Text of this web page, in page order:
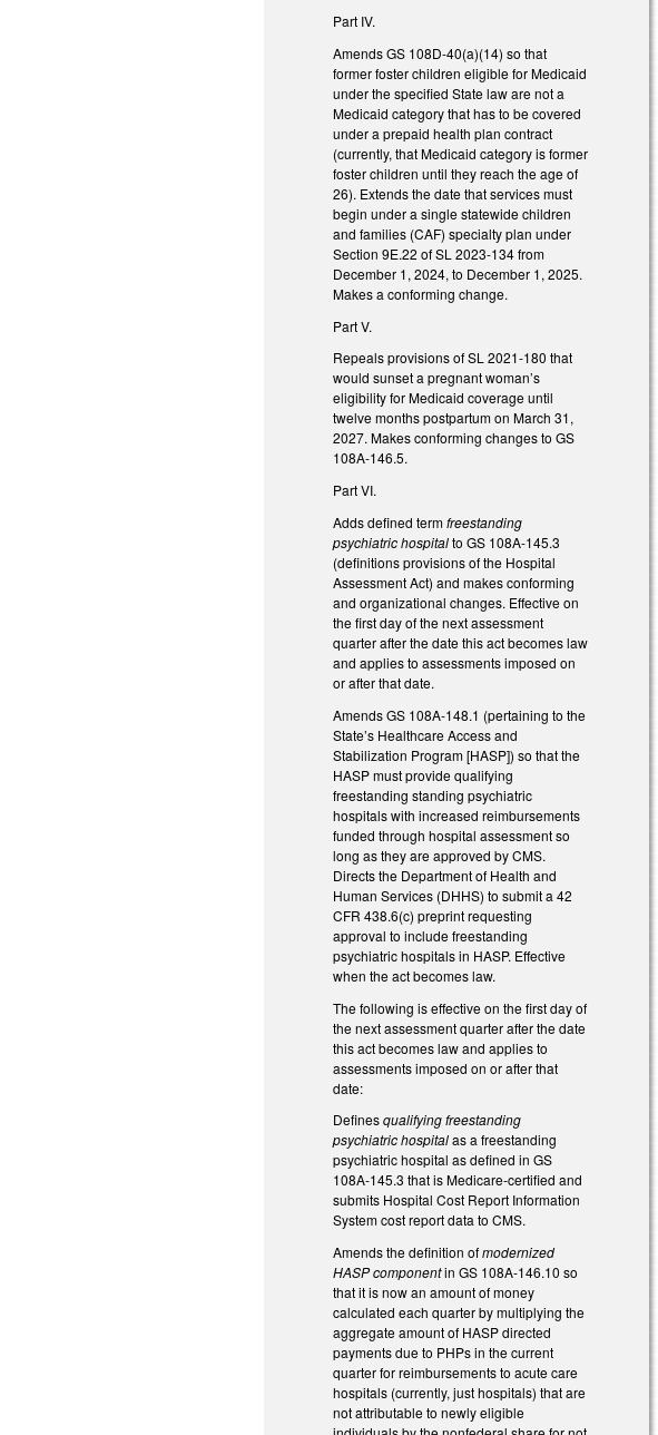
Part IV.
Amends GS 108D-40(a)(14) so that
former foster children eligible for Medicaid
under the specified State law are not a
Medicaid category that has to be covered
under a prepaid health plan contract
(currently, that Medicaid category is former
foster children until they reach the age of
26). Extends the date that services must
begin under a single statewide children
and families (CAF) specialty plan under
Section 9E.22 of SL 2023-134 from
December 1, 2024, to December 1, 2025.
Makes a conforming change.
Part V.
Repeals provisions of SL 2021-180 that
would sunset a pregnant woman’s
eligibility for Medicaid coverage until
twelve months postpartum on March 31,
2027. Makes conforming changes to GS
108A-146.5.
Part VI.
Adds defined termfreestanding
psychiatric hospitalto GS 108A-145.3
(definitions provisions of the Hospital
Assessment Act) and makes conforming
and organizational changes. Effective on
the first day of the next assessment
quarter after the date this act becomes law
and applies to assessments imposed on
or after that date.
Amends GS 108A-148.1 (pertaining to the
State’s Healthcare Access and
Stabilization Program [HASP]) so that the
HASP must provide qualifying
freestanding standing psychiatric
hospitals with increased reimbursements
funded through hospital assessment so
long as they are approved by CMS.
Directs the Department of Health and
Human Services (DHHS) to submit a 42
CFR 438.6(c) preprint requesting
approval to include freestanding
psychiatric hospitals in HASP. Effective
when the act becomes law.
The following is effective on the first day of
the next assessment quarter after the date
this act becomes law and applies to
assessments imposed on or after that
date:
Definesqualifying freestanding
psychiatric hospitalas a freestanding
psychiatric hospital as defined in GS
108A‑145.3 that is Medicare‑certified and
submits Hospital Cost Report Information
System cost report data to CMS.
Amends the definition ofmodernized
HASP componentin GS 108A-146.10 so
that it is now an amount of money
calculated each quarter by multiplying the
aggregate amount of HASP directed
payments due to PHPs in the current
quarter for reimbursements to acute care
hospitals (currently, just hospitals) that are
not attributable to newly eligible